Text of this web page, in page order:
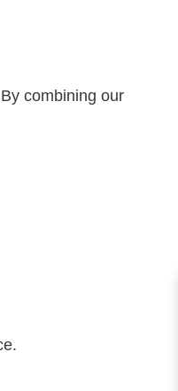
combining our